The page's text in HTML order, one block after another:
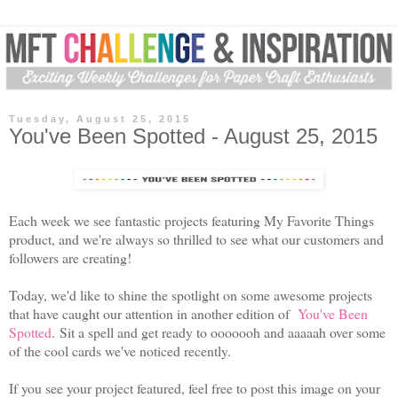
Tuesday, August 25, 2015
You've Been Spotted - August 25, 2015
Each week we see fantastic projects featuring My Favorite Things
product, and we're always so thrilled to see what our customers and
followers are creating!
Today, we'd like to shine the spotlight on some awesome projects
that have caught our attention in another edition of You've Been
Spotted. Sit a spell and get ready to ooooooh and aaaaah over some
of the cool cards we've noticed recently.
If you see your project featured, feel free to post this image on your